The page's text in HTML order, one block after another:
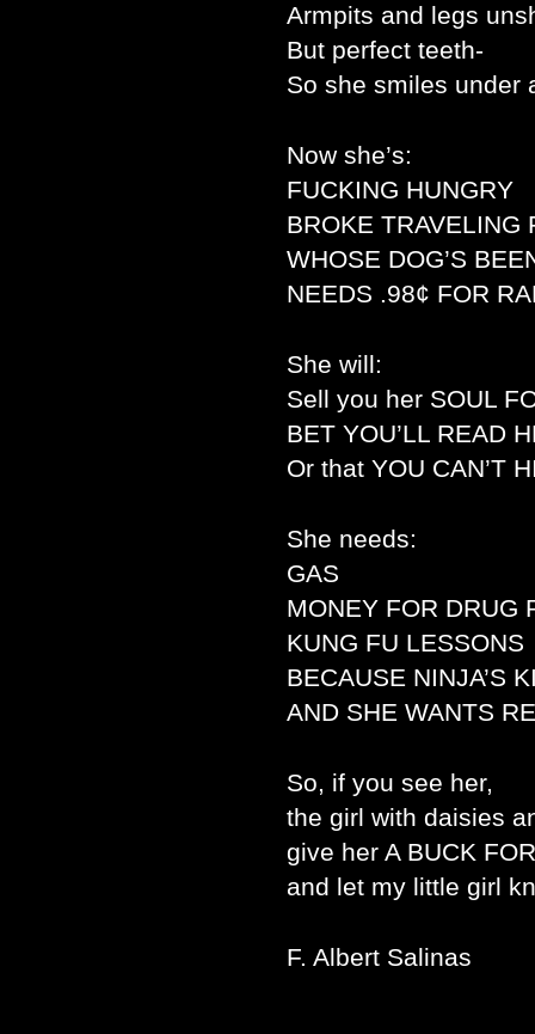
Armpits and legs
But perfect teeth-
So she smiles under
Now she’s:
FUCKING HUNGRY
BROKE TRAVELING
WHOSE DOG’S
NEEDS .98¢ FOR
She will:
Sell you her SOUL
BET YOU’LL READ
Or that YOU CAN’T
She needs:
GAS
MONEY FOR DRUG
KUNG FU LESSONS
BECAUSE NINJA’S
AND SHE WANTS
So, if you see her,
the girl with daisies
give her A BUCK
and let my little girl
F. Albert Salinas